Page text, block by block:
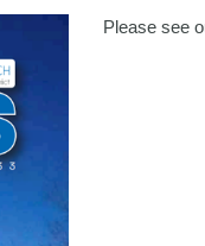
Please see